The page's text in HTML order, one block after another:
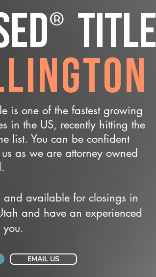
® Title
is one of the fastest growing
in the US, recently hitting the
list. You can be confident
as we are attorney owned
available for closings in
and have an experienced
you.
EMAIL US